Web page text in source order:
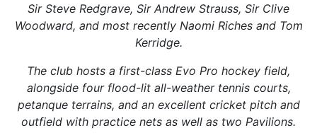
Sir Steve Redgrave, Sir Andrew Strauss, Sir Clive
Woodward, and most recently Naomi Riches and Tom
Kerridge.
The club hosts a first-class Evo Pro hockey field,
alongside four flood-lit all-weather tennis courts,
petanque terrains, and an excellent cricket pitch and
outfield with practice nets as well as two Pavilions.